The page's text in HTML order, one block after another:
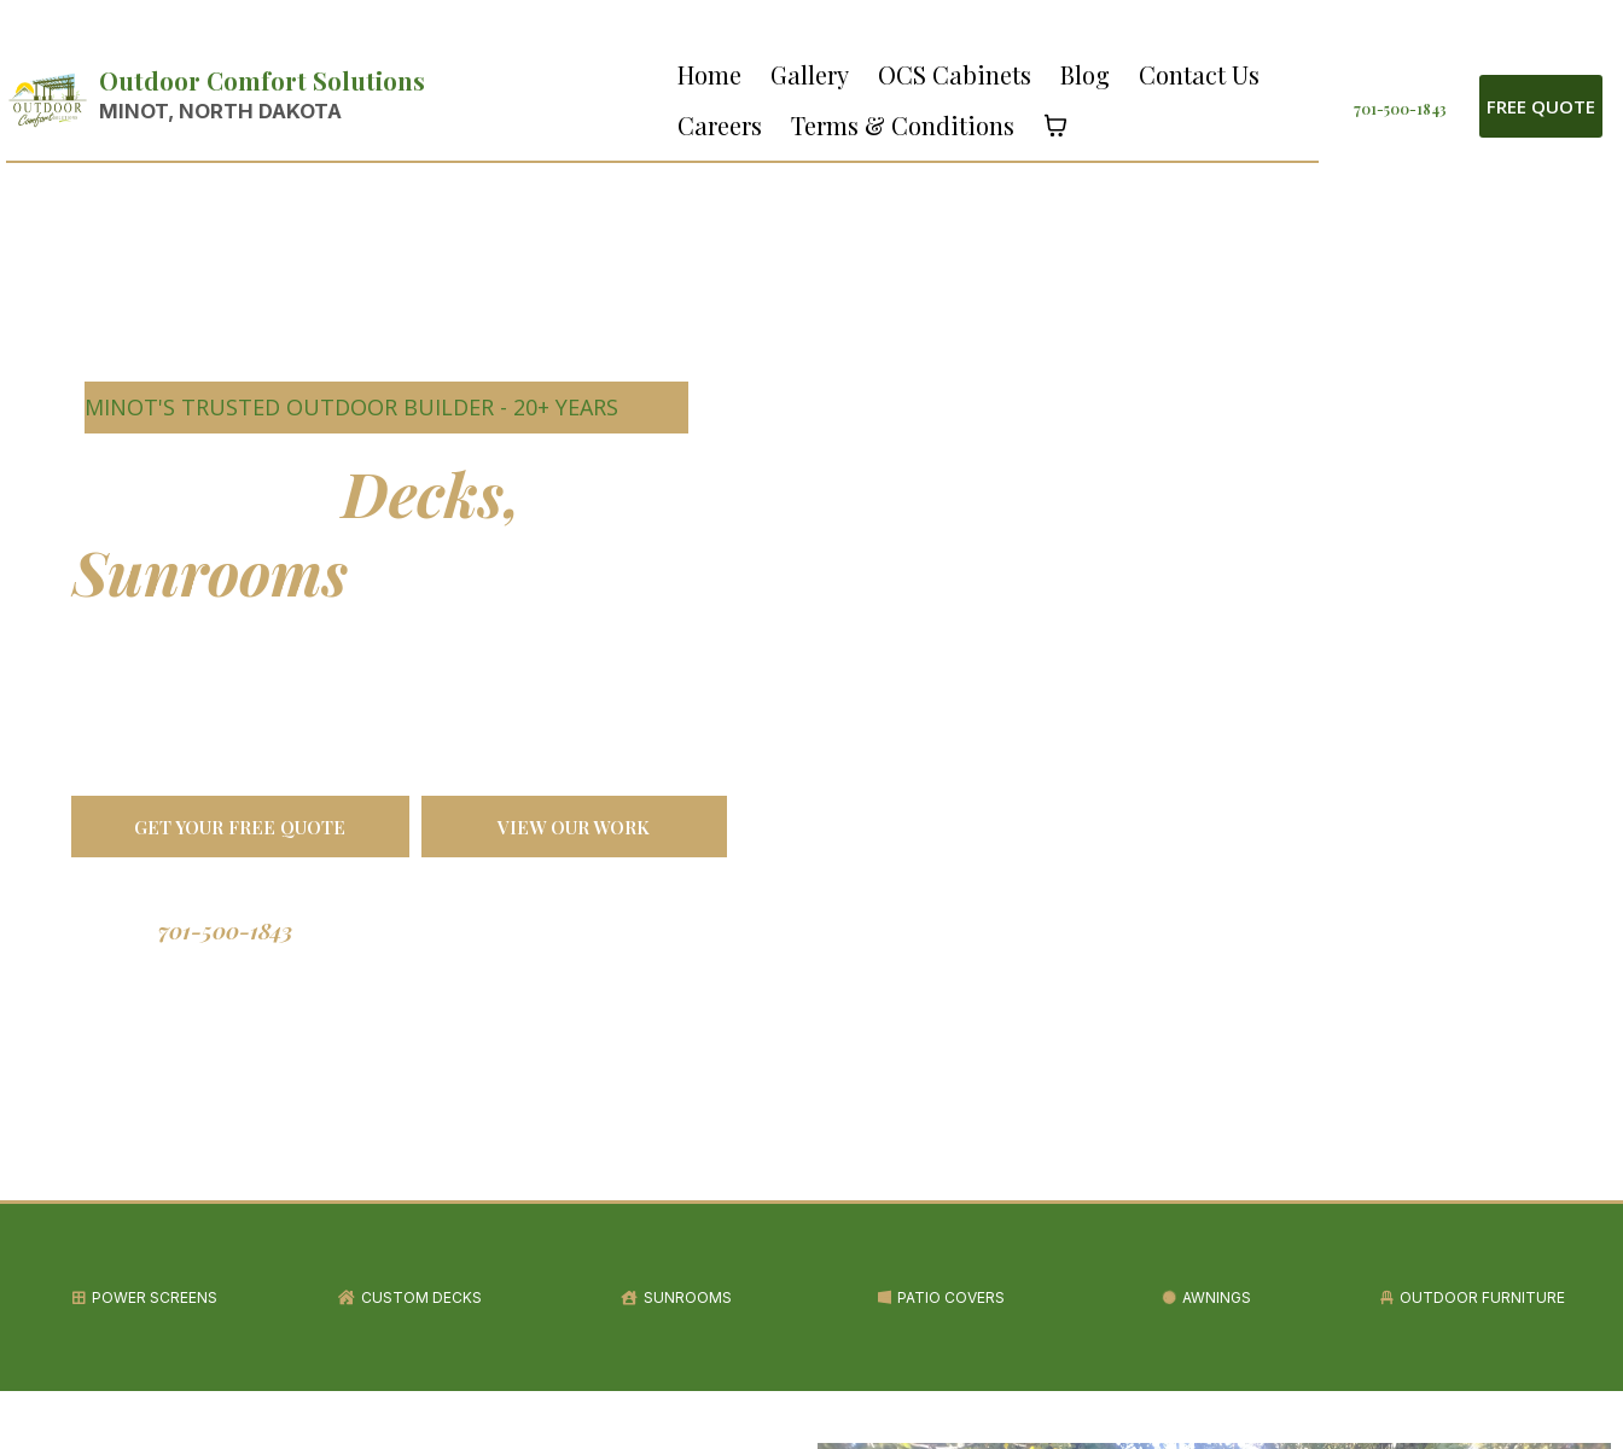
Outdoor Comfort Solutions
MINOT, NORTH DAKOTA
Home Gallery OCS Cabinets Blog
Contact Us
Careers
Terms & Conditions
701-500-1843 FREE QUOTE
MINOT'S TRUSTED OUTDOOR BUILDER - 20+ YEARS
Decks,
Sunrooms
GET YOUR FREE QUOTE VIEW OUR WORK
701-500-1843
POWER SCREENS CUSTOM DECKS SUNROOMS PATIO COVERS AWNINGS OUTDOOR FURNITURE